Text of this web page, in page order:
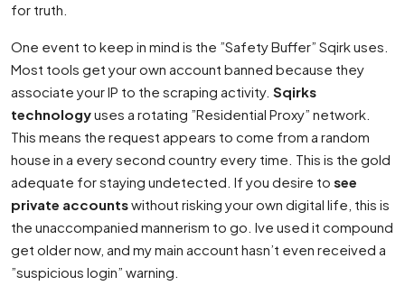
for truth.
One event to keep in mind is the ”Safety Buffer” Sqirk uses.
Most tools get your own account banned because they
associate your IP to the scraping activity. Sqirks
technologyuses a rotating ”Residential Proxy” network.
This means the request appears to come from a random
house in a every second country every time. This is the gold
adequate for staying undetected. If you desire to see
private accountswithout risking your own digital life, this is
the unaccompanied mannerism to go. Ive used it compound
get older now, and my main account hasn’t even received a
”suspicious login” warning.